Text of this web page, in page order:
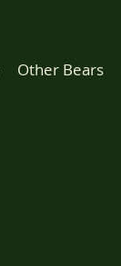
Other Bears